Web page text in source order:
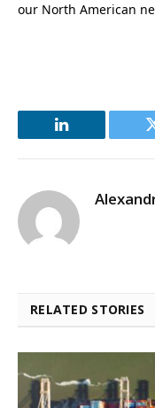
our North American
LinkedIn
RELATED STORIES